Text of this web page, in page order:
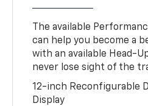
The available
can help you become a
with an available Head-Up
never lose sight of the
12-inch Reconfigurable
Display